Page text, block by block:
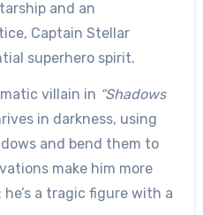
and an
Captain Stellar
superhero spirit.
villain in “Shadows
in darkness, using
and bend them to
make him more
a tragic figure with a